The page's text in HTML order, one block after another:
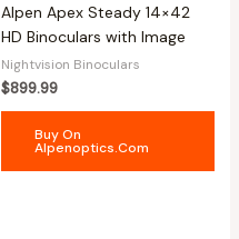
Alpen Apex Steady 14×42
HD Binoculars with Image
Nightvision Binoculars
$899.99
Buy On
Alpenoptics.com